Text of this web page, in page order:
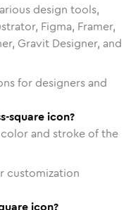
design tools,
Figma, Framer,
Gravit Designer, and
for designers and
square icon?
and stroke of the
customization
icon?